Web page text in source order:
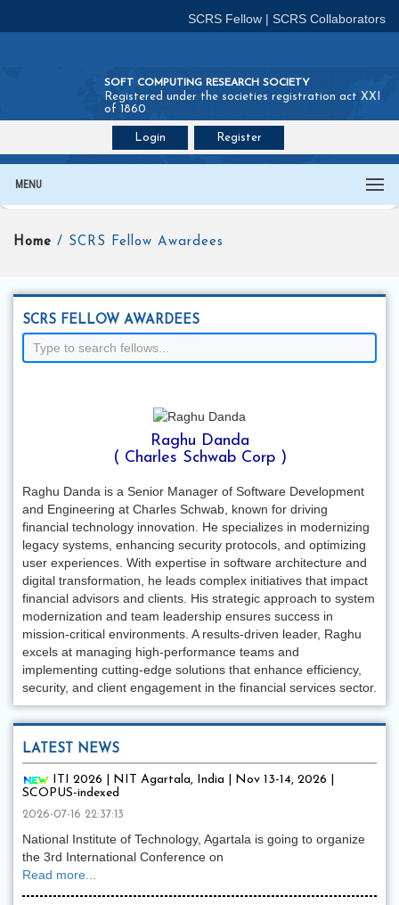
SCRS Fellow | SCRS Collaborators
SOFT COMPUTING RESEARCH SOCIETY
Registered under the societies registration act XXI
of 1860
Login Register
MENU
Home / SCRS Fellow Awardees
SCRS FELLOW AWARDEES
Raghu Danda
( Charles Schwab Corp )
Raghu Danda is a Senior Manager of Software Development
and Engineering at Charles Schwab, known for driving
financial technology innovation. He specializes in modernizing
legacy systems, enhancing security protocols, and optimizing
user experiences. With expertise in software architecture and
digital transformation, he leads complex initiatives that impact
financial advisors and clients. His strategic approach to system
modernization and team leadership ensures success in
mission-critical environments. A results-driven leader, Raghu
excels at managing high-performance teams and
implementing cutting-edge solutions that enhance efficiency,
security, and client engagement in the financial services sector.
LATEST NEWS
ITI 2026 | NIT Agartala, India | Nov 13-14, 2026 |
SCOPUS-indexed
2026-07-16 22:37:13
National Institute of Technology, Agartala is going to organize
the 3rd International Conference on
Read more...